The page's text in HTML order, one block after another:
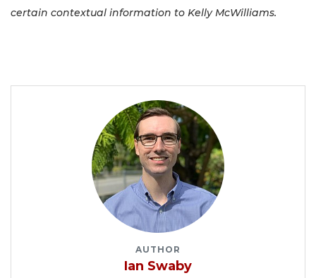
certain contextual information to Kelly McWilliams.
AUTHOR
Ian Swaby